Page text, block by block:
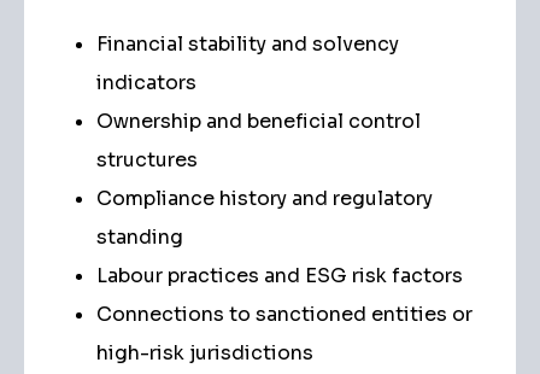
Financial stability and solvency
indicators
Ownership and beneficial control
structures
Compliance history and regulatory
standing
Labour practices and ESG risk factors
Connections to sanctioned entities or
high-risk jurisdictions